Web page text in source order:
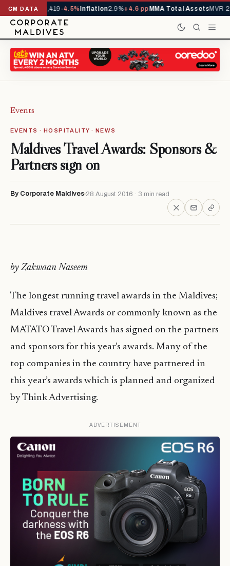
CM DATA
YTD1,229,419-4.5%Inflation2.9%+4.6 ppMMA Total AssetsMVR
Events
EVENTS · HOSPITALITY · NEWS
Maldives Travel Awards: Sponsors &
Partners sign on
By Corporate Maldives 28 August 2016 · 3 min read
by Zakwaan Naseem
The longest running travel awards in the Maldives;
Maldives travel Awards or commonly known as the
MATATO Travel Awards has signed on the partners
and sponsors for this year’s awards. Many of the
top companies in the country have partnered in
this year’s awards which is planned and organized
by Think Advertising.
ADVERTISEMENT